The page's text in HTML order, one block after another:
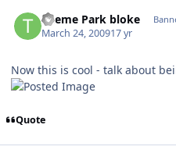
Theme Park bloke
March 24, 200917 yr
Now this is cool - talk about
Quote